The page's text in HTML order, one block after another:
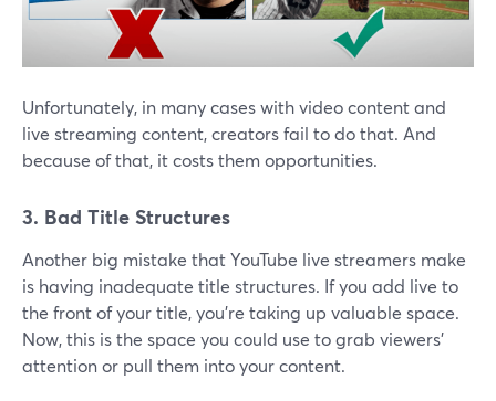
Unfortunately, in many cases with video content and
live streaming content, creators fail to do that. And
because of that, it costs them opportunities.
3. Bad Title Structures
Another big mistake that YouTube live streamers make
is having inadequate title structures. If you add live to
the front of your title, you're taking up valuable space.
Now, this is the space you could use to grab viewers'
attention or pull them into your content.